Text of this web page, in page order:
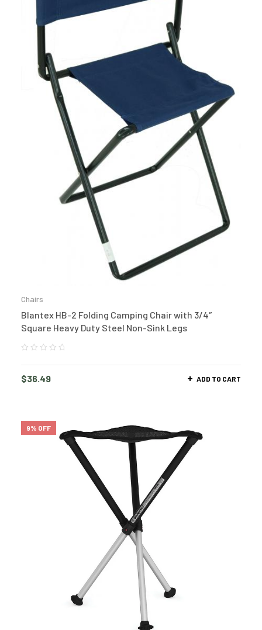
Chairs
Blantex HB-2 Folding Camping Chair with 3/4″
Square Heavy Duty Steel Non-Sink Legs
$36.49 ADD TO CART
9% OFF